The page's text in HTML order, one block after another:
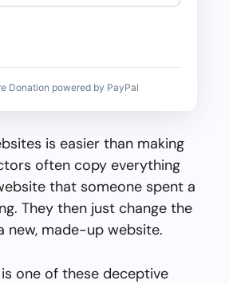
Donation powered by PayPal
is easier than making
often copy everything
that someone spent a
They then just change the
new, made-up website.
one of these deceptive